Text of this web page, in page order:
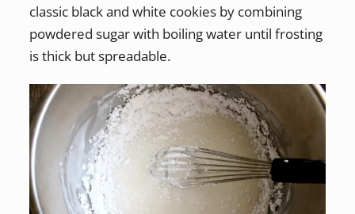
classic black and white cookies by combining
powdered sugar with boiling water until frosting
is thick but spreadable.